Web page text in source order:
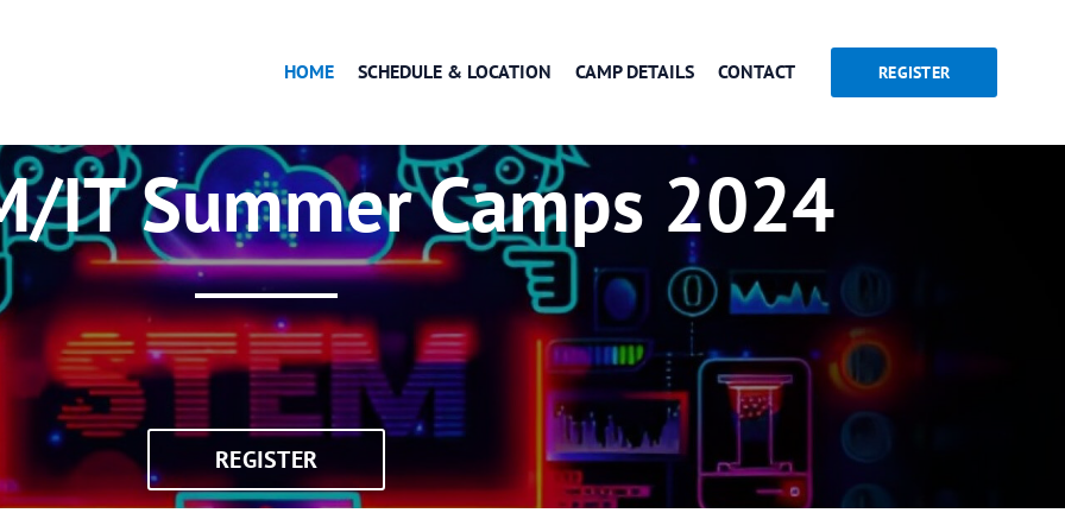
HOME SCHEDULE & LOCATION CAMP DETAILS CONTACT REGISTER
IT Summer Camps 2024
REGISTER